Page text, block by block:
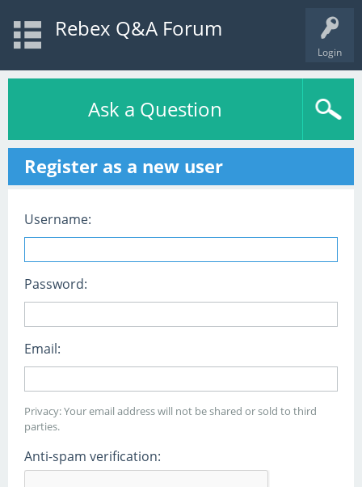
Login
Rebex Q&A Forum
Ask a Question
Register as a new user
Username:
Password:
Email:
Privacy: Your email address will not be shared or sold to third
parties.
Anti-spam verification: